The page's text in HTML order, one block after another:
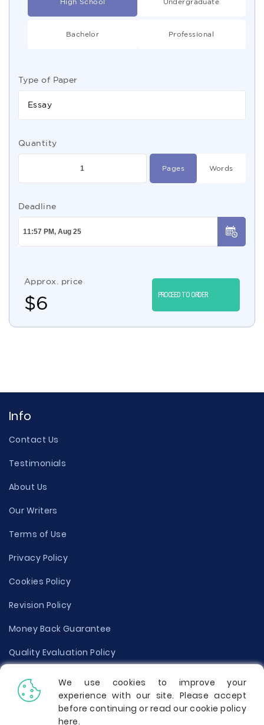
Bachelor Professional
Type of Paper
Essay
Quantity
Pages Words
Deadline
Approx. price
$6 PROCEED TO ORDER
Info
Contact Us
Testimonials
About Us
Our Writers
Terms of Use
Privacy Policy
Cookies Policy
Revision Policy
Money Back Guarantee
Quality Evaluation Policy
Disclaimer
Donate Your Essay
We use cookies to improve your
experience with our site. Please accept
before continuing or read our cookie policy
here.